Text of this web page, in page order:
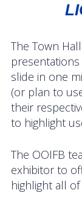
Facility
OOI
Other
News
The Town
slide in one
(or plan to
their
to highlight
The OOIFB
exhibitor to
highlight all